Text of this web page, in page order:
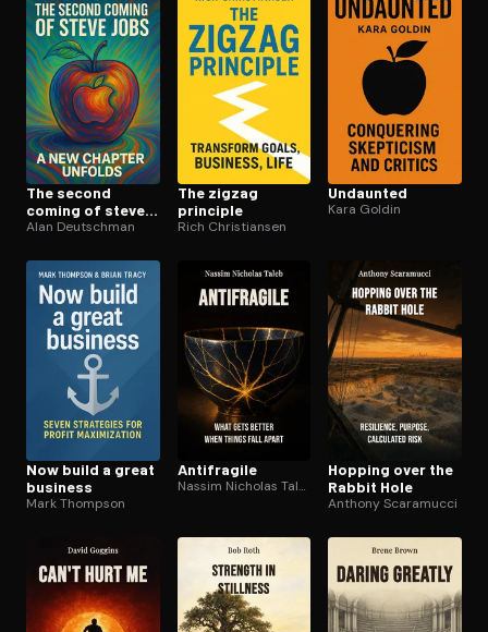
The second
coming of steve
jobs
Alan Deutschman
The zigzag
principle
Rich Christiansen
Undaunted
Kara Goldin
Now build a great
business
Mark Thompson
Antifragile
Nassim Nicholas Taleb
Hopping over the
Rabbit Hole
Anthony Scaramucci